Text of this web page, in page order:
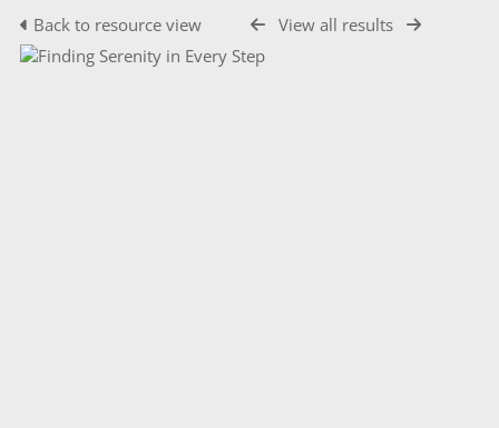
Back to resource view View all results